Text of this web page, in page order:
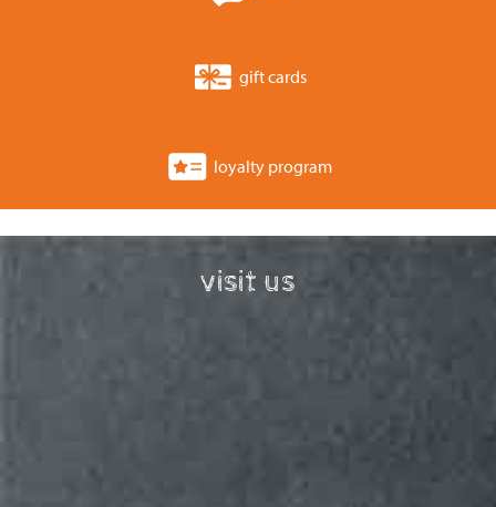
gift cards
loyalty program
visit us